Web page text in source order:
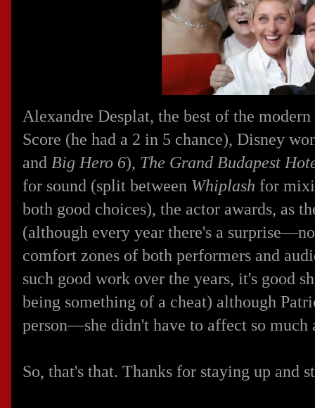
Alexandre Desplat, the best of the
Score (he had a 2 in 5 chance), Disney
and Big Hero 6), The Grand Budapest
for sound (split between Whiplash for
both good choices), the actor awards, as
(although every year there's a
comfort zones of both performers and
such good work over the years, it's good
being something of a cheat) although
person—she didn't have to affect so much
So, that's that. Thanks for staying up and